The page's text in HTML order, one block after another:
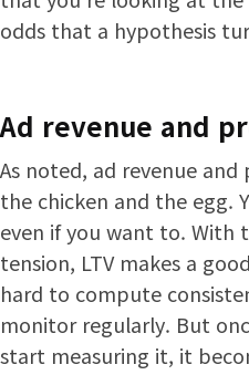
odds that a hypothesis
Ad revenue and
As noted, ad revenue
the chicken and the egg.
even if you want to. With
tension, LTV makes a
hard to compute
monitor regularly. But
start measuring it, it